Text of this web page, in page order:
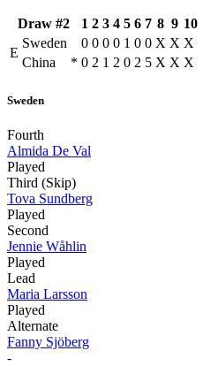
Draw #2 1 2 3 4 5 6 7 8 9 10
E
Sweden 0 0 0 0 1 0 0 X X X
China
* 0 2 1 2 0 2 5 X X X
Sweden
Fourth
Almida De Val
Played
Third (Skip)
Tova Sundberg
Played
Second
Jennie Wåhlin
Played
Lead
Maria Larsson
Played
Alternate
Fanny Sjöberg
-